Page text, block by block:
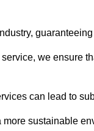
we ensure
can lead to
sustainable